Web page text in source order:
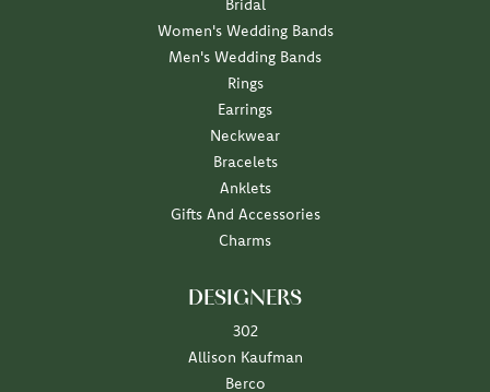
Women's Wedding Bands
Men's Wedding Bands
Rings
Earrings
Neckwear
Bracelets
Anklets
Gifts And Accessories
Charms
DESIGNERS
302
Allison Kaufman
Berco